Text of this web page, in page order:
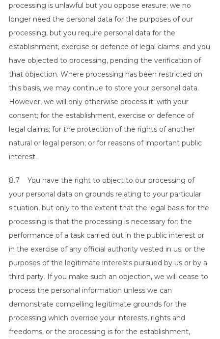
processing is unlawful but you oppose erasure; we no
longer need the personal data for the purposes of our
processing, but you require personal data for the
establishment, exercise or defence of legal claims; and you
have objected to processing, pending the verification of
that objection. Where processing has been restricted on
this basis, we may continue to store your personal data.
However, we will only otherwise process it: with your
consent; for the establishment, exercise or defence of
legal claims; for the protection of the rights of another
natural or legal person; or for reasons of important public
interest.
8.7 You have the right to object to our processing of
your personal data on grounds relating to your particular
situation, but only to the extent that the legal basis for the
processing is that the processing is necessary for: the
performance of a task carried out in the public interest or
in the exercise of any official authority vested in us; or the
purposes of the legitimate interests pursued by us or by a
third party. If you make such an objection, we will cease to
process the personal information unless we can
demonstrate compelling legitimate grounds for the
processing which override your interests, rights and
freedoms, or the processing is for the establishment,